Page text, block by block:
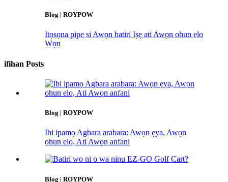
Blog | ROYPOW
Itọsọna pipe si Awọn batiri Iṣẹ ati Awọn ohun elo
Wọn
ifihan Posts
Blog | ROYPOW
Ibi ipamọ Agbara arabara: Awọn ẹya, Awọn
ohun elo, Ati Awọn anfani
Blog | ROYPOW